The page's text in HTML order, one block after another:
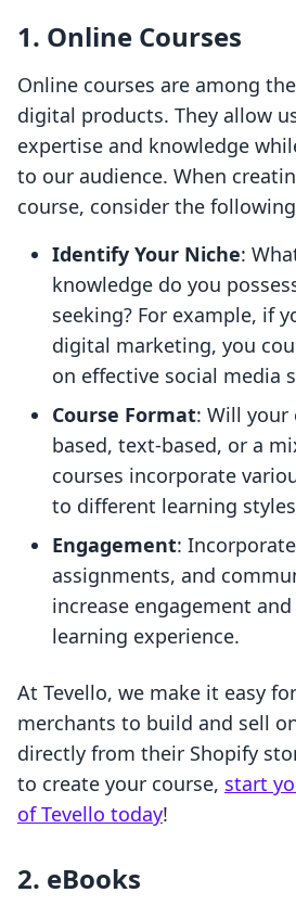
1. Online Courses
Online courses are among
digital products. They allow
expertise and knowledge
to our audience. When
course, consider the
Identify Your Niche:
knowledge do you
seeking? For example, if
digital marketing, you
on effective social media
Course Format: Will your
based, text-based, or a
courses incorporate
to different learning
Engagement:
assignments, and
increase engagement
learning experience.
At Tevello, we make it easy
merchants to build and sell
directly from their Shopify
to create your course, start
of Tevello today!
2. eBooks